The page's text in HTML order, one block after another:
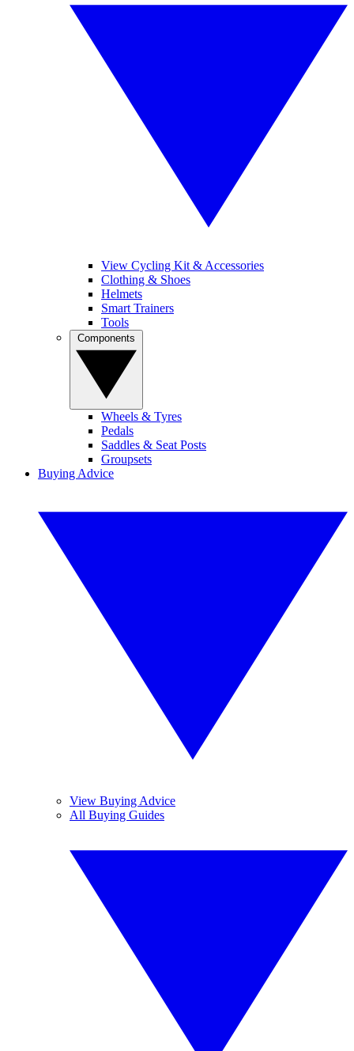
View Cycling Kit & Accessories
Clothing & Shoes
Helmets
Smart Trainers
Tools
Wheels & Tyres
Pedals
Saddles & Seat Posts
Groupsets
Buying Advice
View Buying Advice
All Buying Guides